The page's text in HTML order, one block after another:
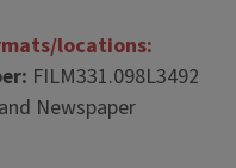
locations:
FILM331.098L3492
Newspaper